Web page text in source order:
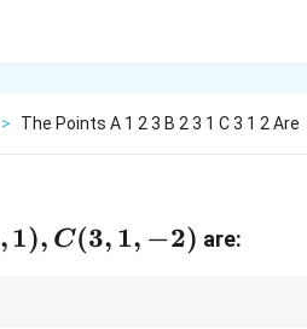
> The Points A 1 2 3 B 2 3 1 C 3 1 2 Are
,1), C(3, 1, −2) are: